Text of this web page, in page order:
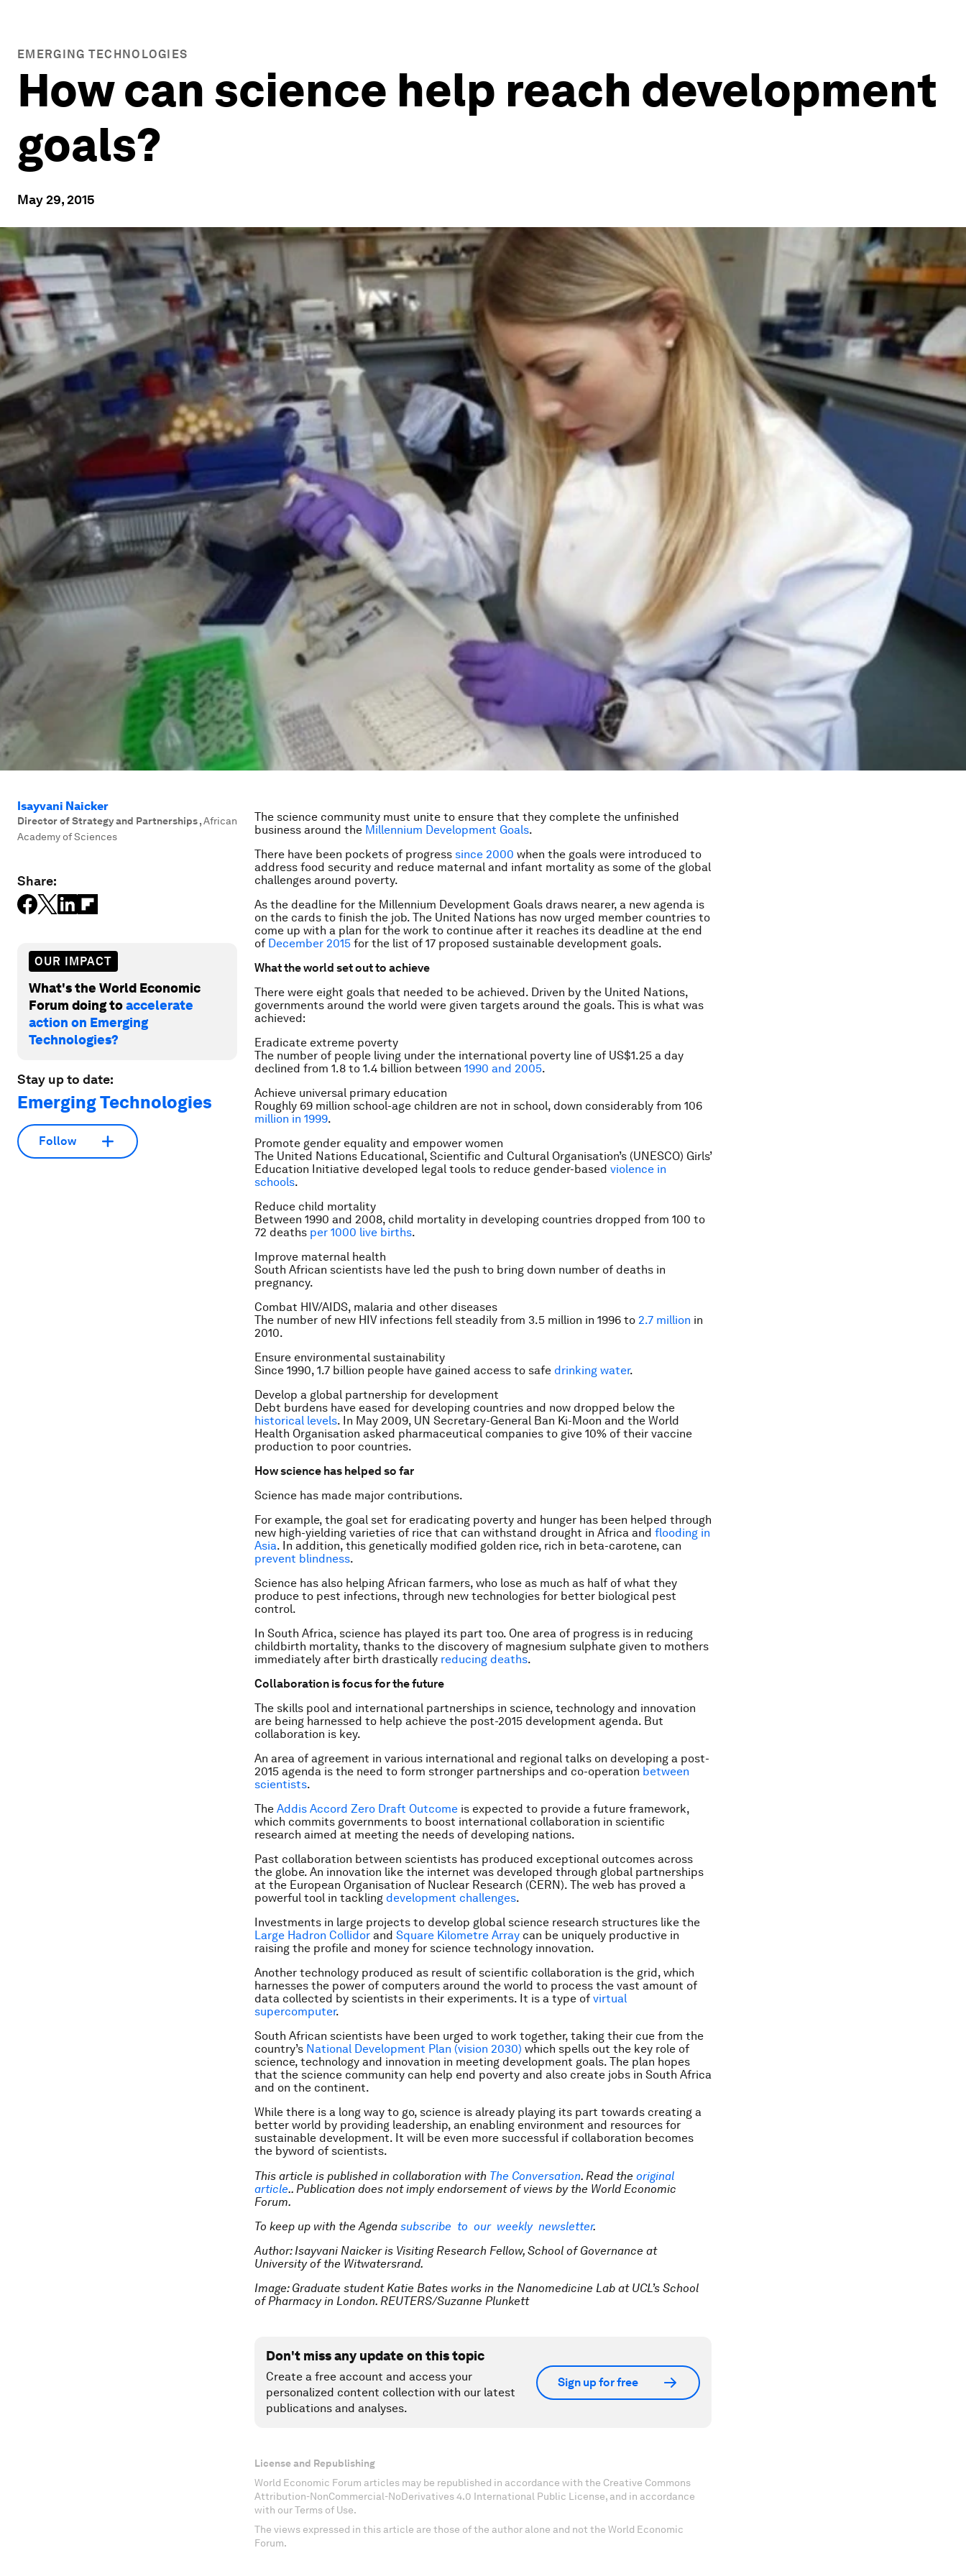
EMERGING TECHNOLOGIES
How can science help reach development
goals?
May 29, 2015
Isayvani Naicker
Director of Strategy and Partnerships,African
Academy of Sciences
Share:
OUR IMPACT
What's the World Economic
Forum doing toaccelerate
action on Emerging
Technologies?
Stay up to date:
Emerging Technologies
Follow
The science community must unite to ensure that they complete the unfinished
business around the Millennium Development Goals.
There have been pockets of progress since 2000 when the goals were introduced to
address food security and reduce maternal and infant mortality as some of the global
challenges around poverty.
As the deadline for the Millennium Development Goals draws nearer, a new agenda is
on the cards to finish the job. The United Nations has now urged member countries to
come up with a plan for the work to continue after it reaches its deadline at the end
of December 2015 for the list of 17 proposed sustainable development goals.
What the world set out to achieve
There were eight goals that needed to be achieved. Driven by the United Nations,
governments around the world were given targets around the goals. This is what was
achieved:
Eradicate extreme poverty
The number of people living under the international poverty line of US$1.25 a day
declined from 1.8 to 1.4 billion between 1990 and 2005.
Achieve universal primary education
Roughly 69 million school-age children are not in school, down considerably from 106
million in 1999.
Promote gender equality and empower women
The United Nations Educational, Scientific and Cultural Organisation’s (UNESCO) Girls’
Education Initiative developed legal tools to reduce gender-based violence in
schools.
Reduce child mortality
Between 1990 and 2008, child mortality in developing countries dropped from 100 to
72 deaths per 1000 live births.
Improve maternal health
South African scientists have led the push to bring down number of deaths in
pregnancy.
Combat HIV/AIDS, malaria and other diseases
The number of new HIV infections fell steadily from 3.5 million in 1996 to 2.7 million in
2010.
Ensure environmental sustainability
Since 1990, 1.7 billion people have gained access to safe drinking water.
Develop a global partnership for development
Debt burdens have eased for developing countries and now dropped below the
historical levels. In May 2009, UN Secretary-General Ban Ki-Moon and the World
Health Organisation asked pharmaceutical companies to give 10% of their vaccine
production to poor countries.
How science has helped so far
Science has made major contributions.
For example, the goal set for eradicating poverty and hunger has been helped through
new high-yielding varieties of rice that can withstand drought in Africa and flooding in
Asia. In addition, this genetically modified golden rice, rich in beta-carotene, can
prevent blindness.
Science has also helping African farmers, who lose as much as half of what they
produce to pest infections, through new technologies for better biological pest
control.
In South Africa, science has played its part too. One area of progress is in reducing
childbirth mortality, thanks to the discovery of magnesium sulphate given to mothers
immediately after birth drastically reducing deaths.
Collaboration is focus for the future
The skills pool and international partnerships in science, technology and innovation
are being harnessed to help achieve the post-2015 development agenda. But
collaboration is key.
An area of agreement in various international and regional talks on developing a post-
2015 agenda is the need to form stronger partnerships and co-operation between
scientists.
The Addis Accord Zero Draft Outcome is expected to provide a future framework,
which commits governments to boost international collaboration in scientific
research aimed at meeting the needs of developing nations.
Past collaboration between scientists has produced exceptional outcomes across
the globe. An innovation like the internet was developed through global partnerships
at the European Organisation of Nuclear Research (CERN). The web has proved a
powerful tool in tackling development challenges.
Investments in large projects to develop global science research structures like the
Large Hadron Collidor and Square Kilometre Array can be uniquely productive in
raising the profile and money for science technology innovation.
Another technology produced as result of scientific collaboration is the grid, which
harnesses the power of computers around the world to process the vast amount of
data collected by scientists in their experiments. It is a type of virtual
supercomputer.
South African scientists have been urged to work together, taking their cue from the
country’s National Development Plan (vision 2030) which spells out the key role of
science, technology and innovation in meeting development goals. The plan hopes
that the science community can help end poverty and also create jobs in South Africa
and on the continent.
While there is a long way to go, science is already playing its part towards creating a
better world by providing leadership, an enabling environment and resources for
sustainable development. It will be even more successful if collaboration becomes
the byword of scientists.
This article is published in collaboration with The Conversation. Read the original
article.. Publication does not imply endorsement of views by the World Economic
Forum.
To keep up with the Agenda subscribe to our weekly newsletter.
Author: Isayvani Naicker is Visiting Research Fellow, School of Governance at
University of the Witwatersrand.
Image: Graduate student Katie Bates works in the Nanomedicine Lab at UCL’s School
of Pharmacy in London. REUTERS/Suzanne Plunkett
Don't miss any update on this topic
Create a free account and access your
personalized content collection with our latest
publications and analyses.
Sign up for free
License and Republishing
World Economic Forum articles may be republished in accordance with the Creative Commons
Attribution-NonCommercial-NoDerivatives 4.0 International Public License, and in accordance
with our Terms of Use.
The views expressed in this article are those of the author alone and not the World Economic
Forum.